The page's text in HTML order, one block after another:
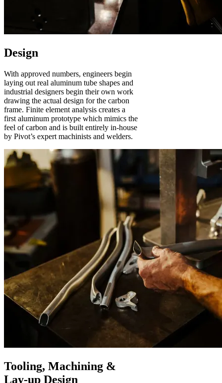
Design
With approved numbers, engineers begin
laying out real aluminum tube shapes and
industrial designers begin their own work
drawing the actual design for the carbon
frame. Finite element analysis creates a
first aluminum prototype which mimics the
feel of carbon and is built entirely in-house
by Pivot’s expert machinists and welders.
Tooling, Machining &
Lay-up Design